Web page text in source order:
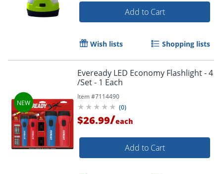
Add to Cart
Wish lists Shopping lists
Eveready LED Economy Flashlight - 4
/Set - 1 Each
Item #7114490
(0)
$26.99/each
Add to Cart